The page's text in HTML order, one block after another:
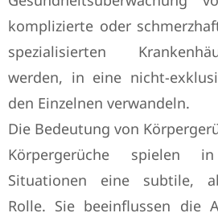
komplizierte oder
spezialisierten
werden, in eine nicht-
den Einzelnen verwandeln.
Die Bedeutung von
Körpergerüche spielen
Situationen eine subtile,
Rolle. Sie beeinflussen die